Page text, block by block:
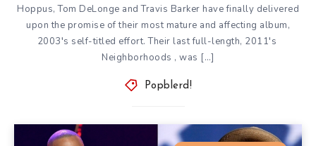
Hoppus, Tom DeLonge and Travis Barker have finally delivered
upon the promise of their most mature and affecting album,
2003′s self-titled effort. Their last full-length, 2011′s
Neighborhoods , was […]
Popblerd!